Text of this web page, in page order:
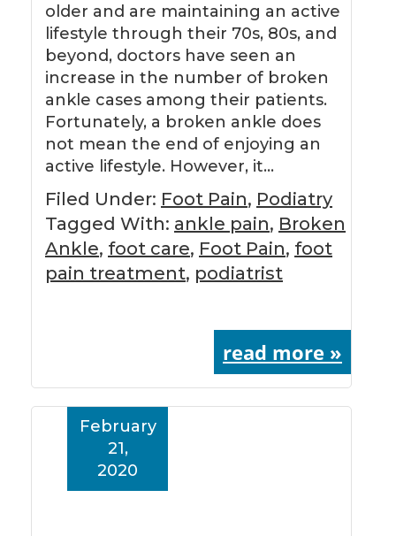
older and are maintaining an active
lifestyle through their 70s, 80s, and
beyond, doctors have seen an
increase in the number of broken
ankle cases among their patients.
Fortunately, a broken ankle does
not mean the end of enjoying an
active lifestyle. However, it…
Filed Under: Foot Pain, Podiatry
Tagged With: ankle pain, Broken
Ankle, foot care, Foot Pain, foot
pain treatment, podiatrist
read more »
February
21,
2020